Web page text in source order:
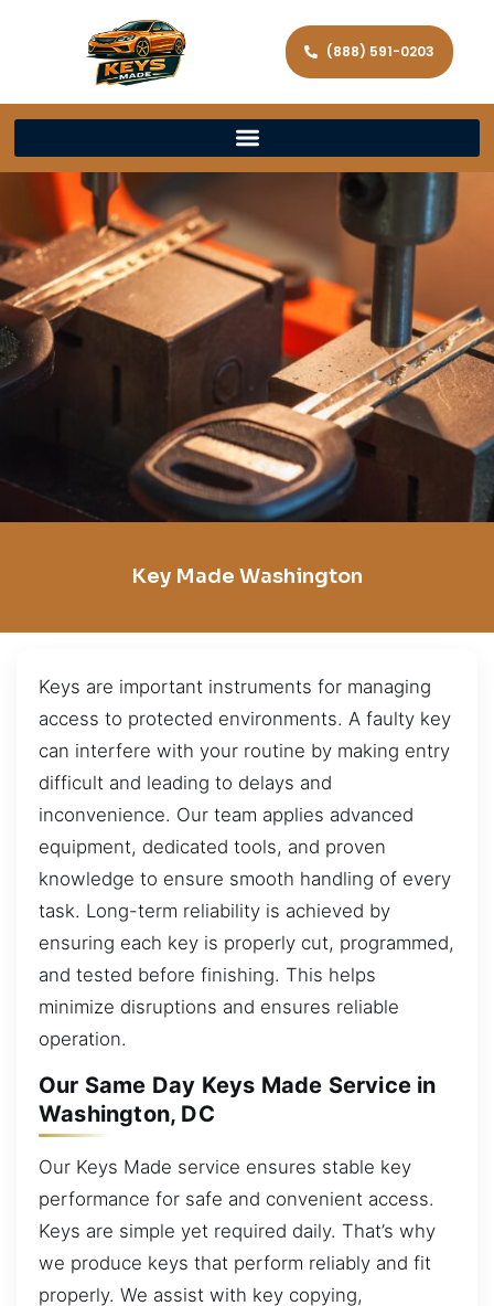
(888) 591-0203
Key Made Washington
Keys are important instruments for managing
access to protected environments. A faulty key
can interfere with your routine by making entry
difficult and leading to delays and
inconvenience. Our team applies advanced
equipment, dedicated tools, and proven
knowledge to ensure smooth handling of every
task. Long-term reliability is achieved by
ensuring each key is properly cut, programmed,
and tested before finishing. This helps
minimize disruptions and ensures reliable
operation.
Our Same Day Keys Made Service in
Washington, DC
Our Keys Made service ensures stable key
performance for safe and convenient access.
Keys are simple yet required daily. That’s why
we produce keys that perform reliably and fit
properly. We assist with key copying,